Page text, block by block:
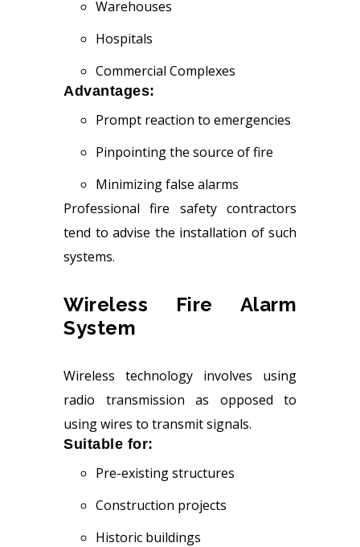
Warehouses
Hospitals
Commercial Complexes
Advantages:
Prompt reaction to emergencies
Pinpointing the source of fire
Minimizing false alarms
Professional fire safety contractors
tend to advise the installation of such
systems.
Wireless Fire Alarm
System
Wireless technology involves using
radio transmission as opposed to
using wires to transmit signals.
Suitable for:
Pre-existing structures
Construction projects
Historic buildings